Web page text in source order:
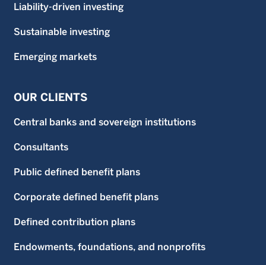
Liability-driven investing
Sustainable investing
Emerging markets
OUR CLIENTS
Central banks and sovereign institutions
Consultants
Public defined benefit plans
Corporate defined benefit plans
Defined contribution plans
Endowments, foundations, and nonprofits